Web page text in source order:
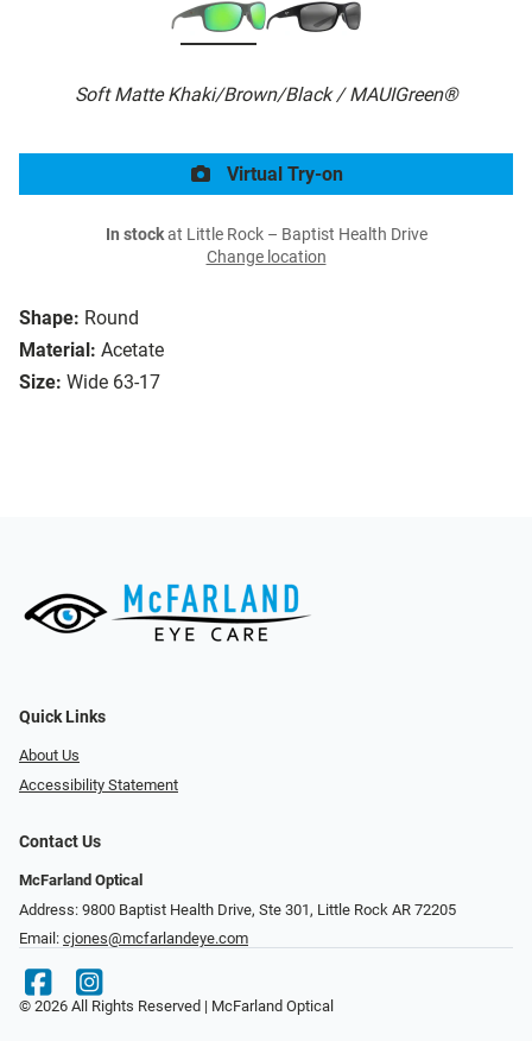
Soft Matte Khaki/Brown/Black / MAUIGreen®
Shape: Round
Material: Acetate
Size: Wide 63-17
Virtual Try-on
In stockat Little Rock – Baptist Health Drive
Change location
Quick Links
About Us
Accessibility Statement
Contact Us
McFarland Optical
Address: 9800 Baptist Health Drive, Ste 301, Little Rock AR 72205
Email: cjones@mcfarlandeye.com
© 2026 All Rights Reserved | McFarland Optical